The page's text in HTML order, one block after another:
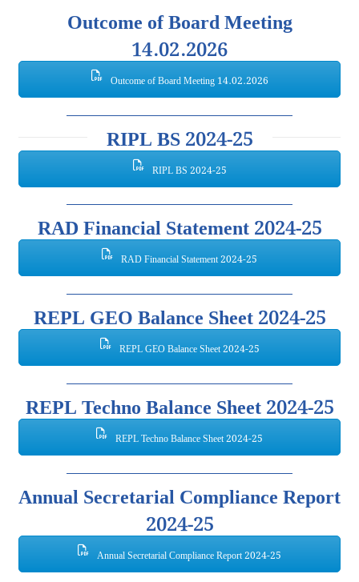
Outcome of Board Meeting
14.02.2026
Outcome of Board Meeting 14.02.2026
RIPL BS 2024-25
RIPL BS 2024-25
RAD Financial Statement 2024-25
RAD Financial Statement 2024-25
REPL GEO Balance Sheet 2024-25
REPL GEO Balance Sheet 2024-25
REPL Techno Balance Sheet 2024-25
REPL Techno Balance Sheet 2024-25
Annual Secretarial Compliance Report
2024-25
Annual Secretarial Compliance Report 2024-25